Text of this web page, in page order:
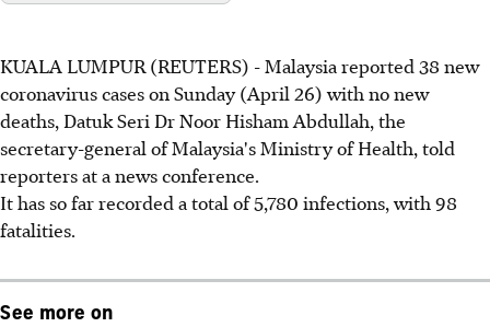
KUALA LUMPUR (REUTERS) - Malaysia reported 38 new
coronavirus cases on Sunday (April 26) with no new
deaths, Datuk Seri Dr Noor Hisham Abdullah, the
secretary-general of Malaysia's Ministry of Health, told
reporters at a news conference.
It has so far recorded a total of 5,780 infections, with 98
fatalities.
See more on